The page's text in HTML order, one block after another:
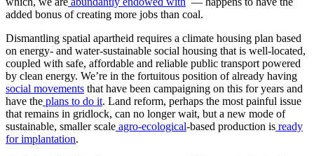
added bonus of creating more jobs than coal.
Dismantling spatial apartheid requires a climate housing plan based
on energy- and water-sustainable social housing that is well-located,
coupled with safe, affordable and reliable public transport powered
by clean energy. We’re in the fortuitous position of already having
social movements that have been campaigning on this for years and
have the plans to do it. Land reform, perhaps the most painful issue
that remains in gridlock, can no longer wait, but a new mode of
sustainable, smaller scale agro-ecological-based production is ready
for implantation.